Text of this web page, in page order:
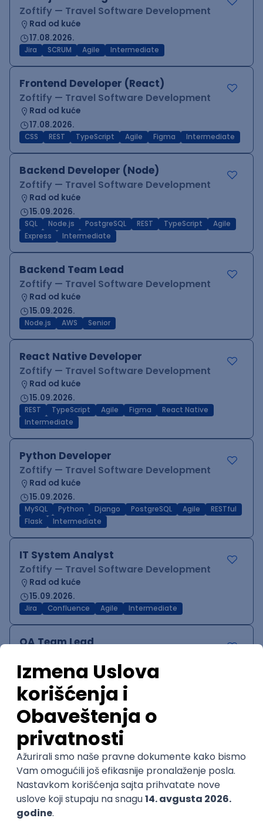
Zoftify — Travel Software Development
Rad od kuće
17.08.2026.
Jira SCRUM Agile Intermediate
Frontend Developer (React)
Zoftify — Travel Software Development
Rad od kuće
17.08.2026.
CSS REST TypeScript Agile Figma Intermediate
Backend Developer (Node)
Zoftify — Travel Software Development
Rad od kuće
15.09.2026.
SQL Node.js PostgreSQL REST TypeScript
Agile
Express
Intermediate
Backend Team Lead
Zoftify — Travel Software Development
Rad od kuće
15.09.2026.
Node.js AWS Senior
React Native Developer
Zoftify — Travel Software Development
Rad od kuće
15.09.2026.
REST TypeScript Agile Figma
React Native
Intermediate
Python Developer
Zoftify — Travel Software Development
Rad od kuće
15.09.2026.
MySQL Python Django PostgreSQL Agile
RESTful
Flask
Intermediate
IT System Analyst
Zoftify — Travel Software Development
Rad od kuće
15.09.2026.
Jira Confluence Agile Intermediate
QA Team Lead
Rad od kuće
15.09.2026.
iOS Android JSON Jira
WordPress Developer
Zoftify — Travel Software Development
Rad od kuće
15.09.2026.
PHP JavaScript CSS HTML REST
WordPress
Agile
Figma SEO Intermediate